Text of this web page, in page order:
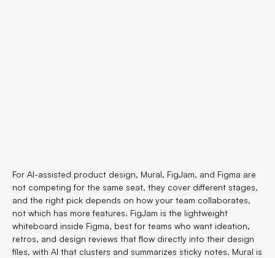
For AI-assisted product design, Mural, FigJam, and Figma are
not competing for the same seat, they cover different stages,
and the right pick depends on how your team collaborates,
not which has more features. FigJam is the lightweight
whiteboard inside Figma, best for teams who want ideation,
retros, and design reviews that flow directly into their design
files, with AI that clusters and summarizes sticky notes. Mural is